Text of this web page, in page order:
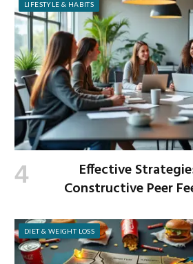
LIFESTYLE & HABITS
Effective
Constructive Peer
DIET & WEIGHT LOSS